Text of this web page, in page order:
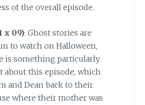
of the overall episode.
x 09): Ghost stories are
to watch on Halloween,
is something particularly
about this episode, which
and Dean back to their
where their mother was